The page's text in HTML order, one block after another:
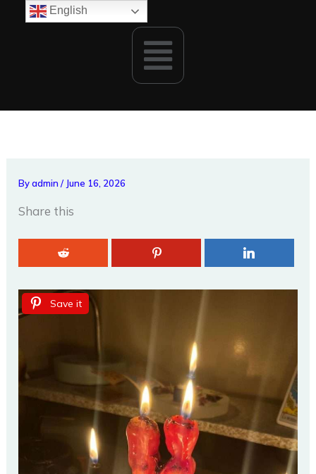
Menu
Byadmin/ June 16, 2026
Share this
Save it
English